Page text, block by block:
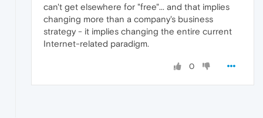
can't get elsewhere for "free"... and that implies
changing more than a company's business
strategy - it implies changing the entire current
Internet-related paradigm.
0